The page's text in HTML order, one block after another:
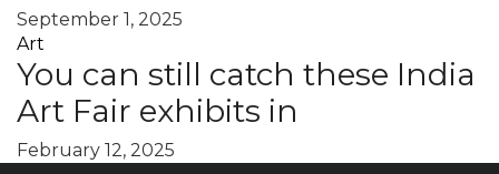
September 1, 2025
Art
You can still catch these India
Art Fair exhibits in
February 12, 2025